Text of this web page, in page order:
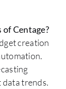
Centage?
creation
trends.